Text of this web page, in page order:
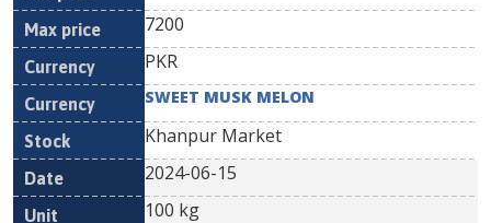
7200
PKR
SWEET MUSK MELON
Khanpur Market
2024-06-15
100 kg